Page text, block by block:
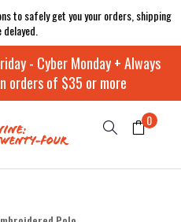
to safely get you your orders, shipping
- Cyber Monday + Always
orders of $35 or more
0